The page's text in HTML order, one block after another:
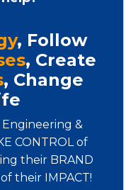
, Follow
, Create
, Change
&
CONTROL of
their BRAND
their IMPACT!